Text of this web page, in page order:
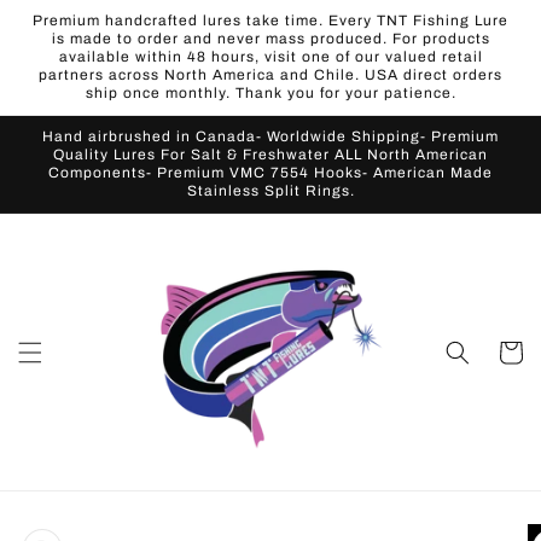
Skip to
content
Premium handcrafted lures take time. Every TNT Fishing Lure
is made to order and never mass produced. For products
available within 48 hours, visit one of our valued retail
partners across North America and Chile. USA direct orders
ship once monthly. Thank you for your patience.
Hand airbrushed in Canada- Worldwide Shipping- Premium
Quality Lures For Salt & Freshwater ALL North American
Components- Premium VMC 7554 Hooks- American Made
Stainless Split Rings.
Cart
Skip to